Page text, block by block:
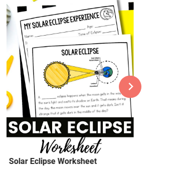
Solar Eclipse Worksheet